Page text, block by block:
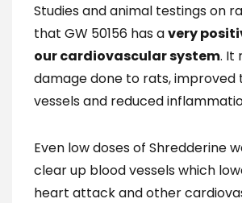
Studies and animal testings on
that GW 50156 has avery
our cardiovascular system. It
damage done to rats, improved
vessels and reduced
Even low doses of Shredderine
clear up blood vessels which
heart attack and other